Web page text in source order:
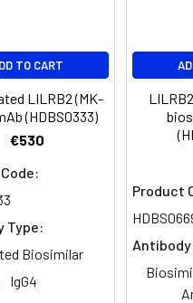
12 months
TO CART
LILRB2 (MK-
(HDBS0333)
€530
Type:
Biosimilar
IgG4
Product
Antibody